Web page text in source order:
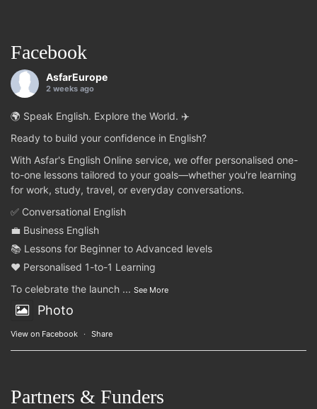
Facebook
AsfarEurope
2 weeks ago
🌍 Speak English. Explore the World. ✈️
Ready to build your confidence in English?
With Asfar's English Online service, we offer personalised one-
to-one lessons tailored to your goals—whether you're learning
for work, study, travel, or everyday conversations.
✅ Conversational English
💼 Business English
📚 Lessons for Beginner to Advanced levels
❤️ Personalised 1-to-1 Learning
To celebrate the launch ... See More
Photo
View on Facebook · Share
Partners & Funders